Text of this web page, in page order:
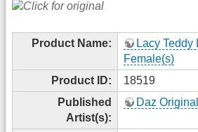
Product Name:
Lacy Teddy
Female(s)
Product ID:
18519
Published
Artist(s):
Daz